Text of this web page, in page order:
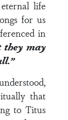
life
for us
in
they may
that
to Titus